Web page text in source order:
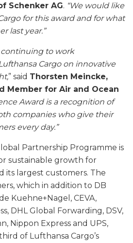
Schenker AG. “We would like
for this award and for what
last year.”
continuing to work
Cargo on innovative
” said Thorsten Meincke,
Member for Air and Ocean
Award is a recognition of
companies who give their
every day.”
Partnership Programme is
sustainable growth for
its largest customers. The
which in addition to DB
Kuehne+Nagel, CEVA,
DHL Global Forwarding, DSV,
Nippon Express and UPS,
of Lufthansa Cargo’s